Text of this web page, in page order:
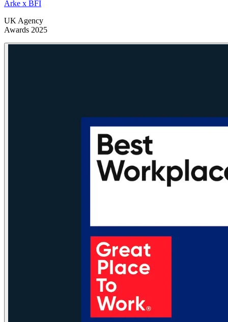
Arke x BFI
UK Agency
Awards 2025